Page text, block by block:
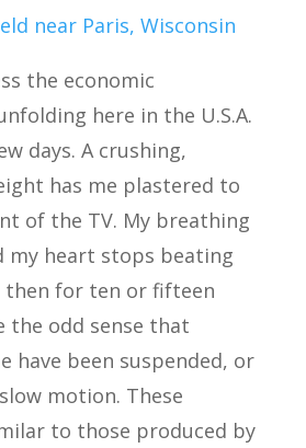
the economic
here in the U.S.A.
days. A crushing,
has me plastered to
of the TV. My breathing
my heart stops beating
then for ten or fifteen
the odd sense that
have been suspended, or
motion. These
to those produced by